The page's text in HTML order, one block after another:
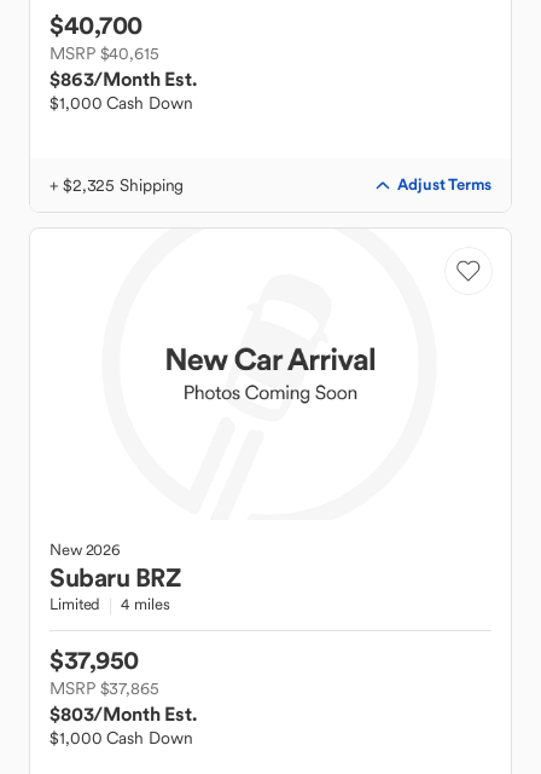
$40,700
MSRP $40,615
$863/Month Est.
$1,000 Cash Down
+ $2,325 Shipping Adjust Terms
New2026
Subaru BRZ
Limited 4 miles
$37,950
MSRP $37,865
$803/Month Est.
$1,000 Cash Down